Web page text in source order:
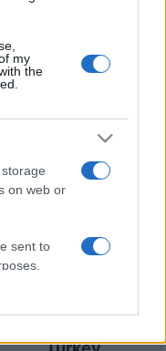
my
the
on web or
sent to
France
Turkey
Turkey